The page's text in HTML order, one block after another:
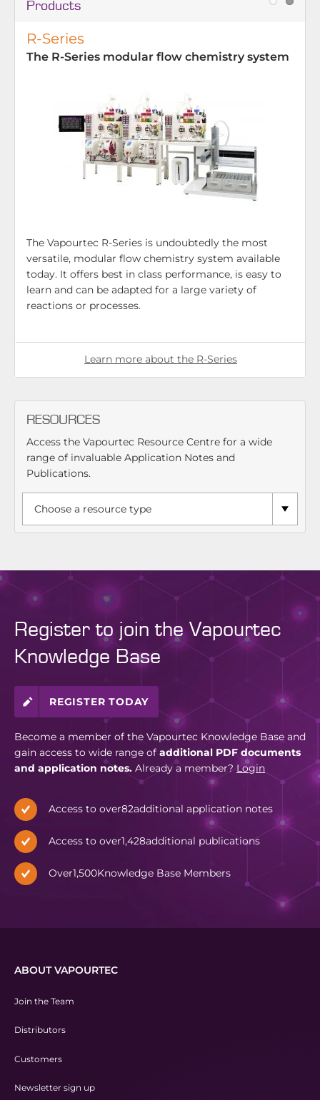
Products
R-Series
The R-Series modular flow chemistry system
The Vapourtec R-Series is undoubtedly the most
versatile, modular flow chemistry system available
today. It offers best in class performance, is easy to
learn and can be adapted for a large variety of
reactions or processes.
Learn more about the R-Series
RESOURCES
Access the Vapourtec Resource Centre for a wide
range of invaluable Application Notes and
Publications.
Register to join the Vapourtec
Knowledge Base
REGISTER TODAY
Become a member of the Vapourtec Knowledge Base and
gain access to wide range of additional PDF documents
and application notes. Already a member? Login
Access to over82additional application notes
Access to over1,428additional publications
Over1,500Knowledge Base Members
ABOUT VAPOURTEC
Join the Team
Distributors
Customers
Newsletter sign up